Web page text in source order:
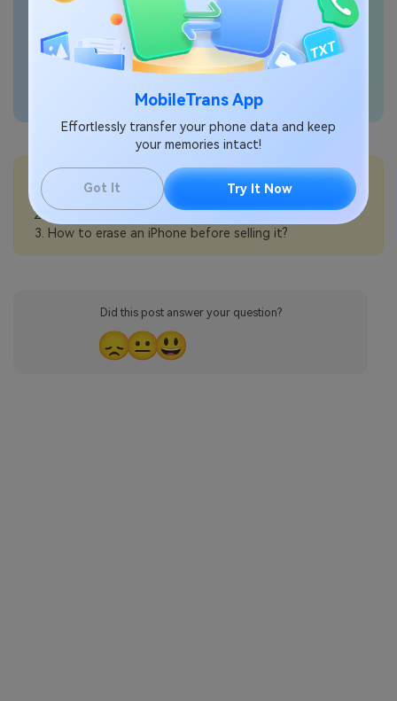
MobileTrans App
Effortlessly transfer your phone data and keep
your memories intact!
Got It Try It Now
seamlessly
💡More Info:
How to choose the best iPhone for seniors?
How to prepare an iPhone for trade-in?
How to erase an iPhone before selling it?
Did this post answer your question?
😞😐😃